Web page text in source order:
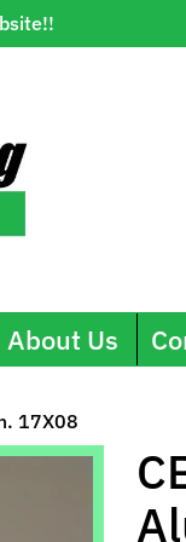
menu
About Us
17X08